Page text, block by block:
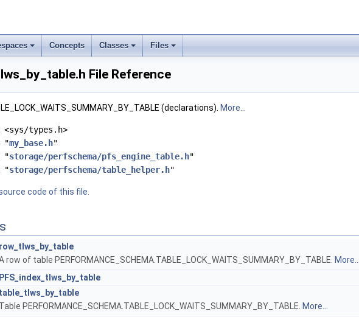
Concepts Classes Files
File Reference
(declarations). More...
<sys/types.h>
"my_base.h"
"storage/perfschema/pfs_engine_table.h"
"storage/perfschema/table_helper.h"
code of this file.
row_tlws_by_table
row of table PERFORMANCE_SCHEMA.TABLE_LOCK_WAITS_SUMMARY_BY_TABLE. More...
PFS_index_tlws_by_table
table_tlws_by_table
Table PERFORMANCE_SCHEMA.TABLE_LOCK_WAITS_SUMMARY_BY_TABLE. More...